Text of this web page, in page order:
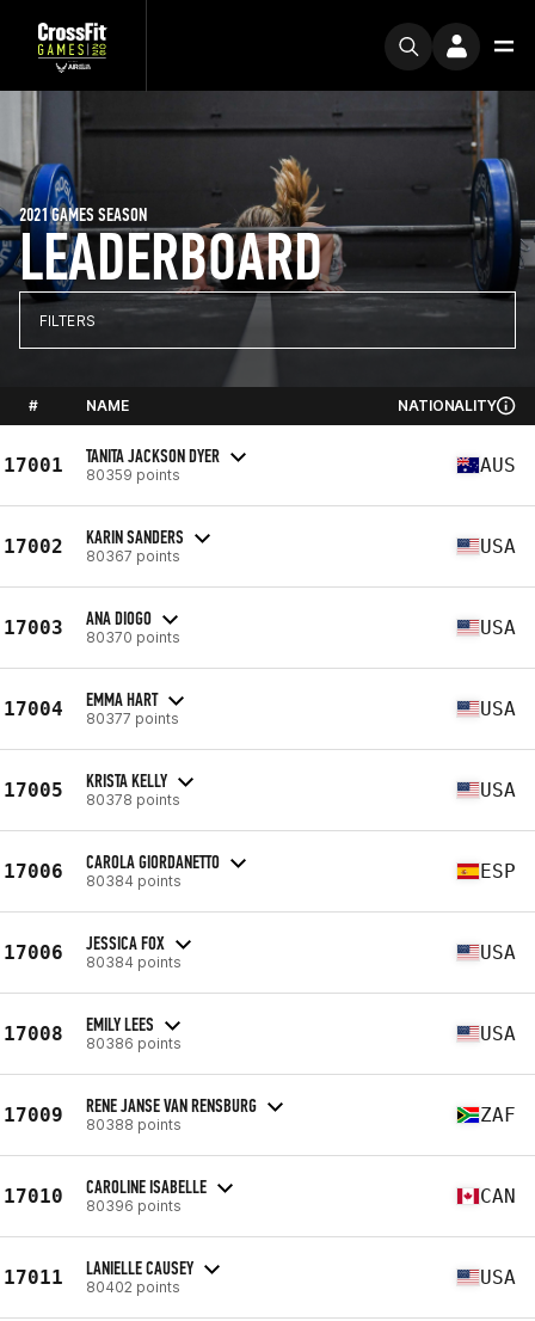
LEADERBOARD
2021 GAMES SEASON
FILTERS
# NAME NATIONALITY
17001 TANITA JACKSON DYER
80359 points AUS
17002 KARIN SANDERS
80367 points USA
17003 ANA DIOGO
80370 points USA
17004 EMMA HART
80377 points USA
17005 KRISTA KELLY
80378 points USA
17006 CAROLA GIORDANETTO
80384 points ESP
17006 JESSICA FOX
80384 points USA
17008 EMILY LEES
80386 points USA
17009 RENE JANSE VAN RENSBURG
80388 points ZAF
17010 CAROLINE ISABELLE
80396 points CAN
17011 LANIELLE CAUSEY
80402 points USA